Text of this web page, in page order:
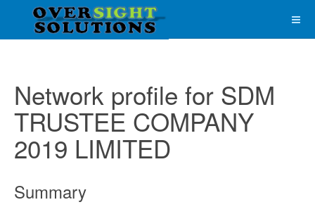
Network profile for SDM
TRUSTEE COMPANY
2019 LIMITED
Summary